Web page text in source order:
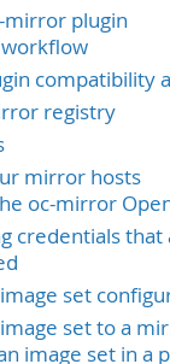
mirror plugin
compatibility
registry
mirror hosts
oc-mirror
credentials that
set
set to a
image set in a